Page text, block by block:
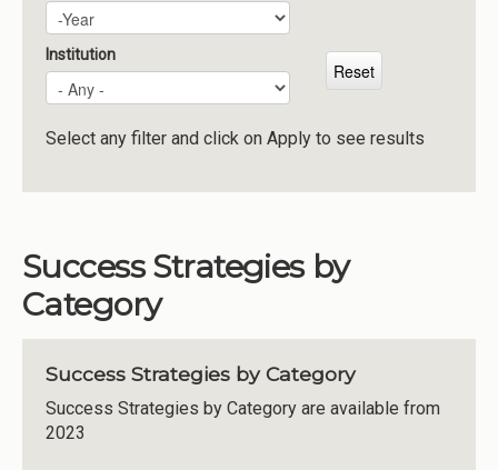
Resources
Momentum
Reimagining Project
Plan Year
Year
Institution
Select any filter and click on Apply to see results
Success Strategies by
Category
Success Strategies by Category
Success Strategies by Category are available from
2023